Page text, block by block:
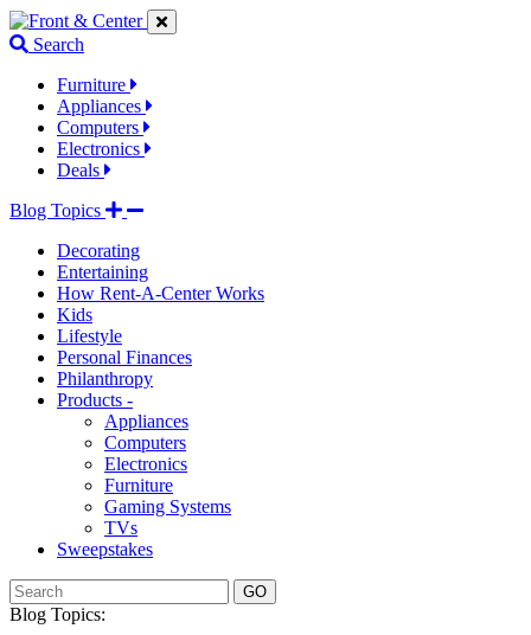
Jump
to
links
Jump
to
content
Jump
to
links
Search
Furniture
Appliances
Computers
Electronics
Deals
Blog Topics
Decorating
Entertaining
How Rent-A-Center Works
Kids
Lifestyle
Personal Finances
Philanthropy
Products -
Appliances
Computers
Electronics
Furniture
Gaming Systems
TVs
Sweepstakes
GO
Blog Topics: